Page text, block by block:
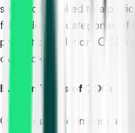
specifically linked to a
fall under the categories of
project completion, ODCs
overlooked.
B. Main Types of ODCs
ODCs can encompass a